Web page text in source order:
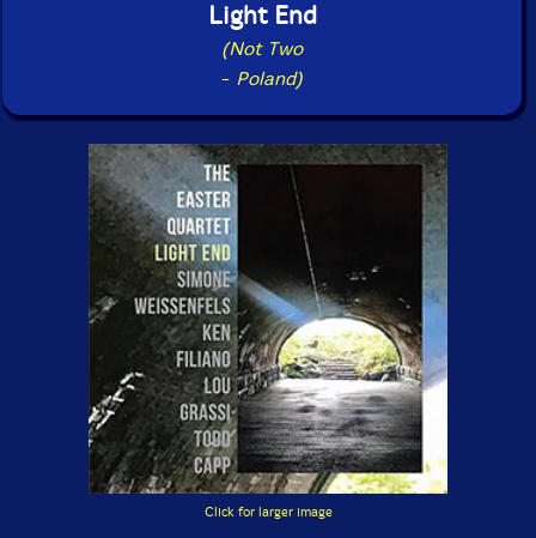
Light End
(Not Two
- Poland)
Click for larger image